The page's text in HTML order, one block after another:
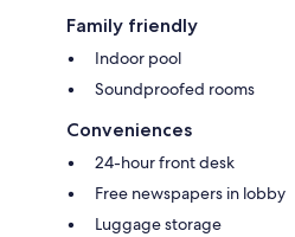
Family friendly
Indoor pool
Soundproofed rooms
Conveniences
24-hour front desk
Free newspapers in lobby
Luggage storage